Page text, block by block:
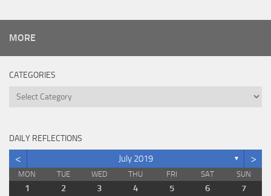
MORE
CATEGORIES
Categories
DAILY REFLECTIONS
< July 2019 ▼ >
MON TUE WED THU FRI SAT SUN
1 2 3 4 5 6 7